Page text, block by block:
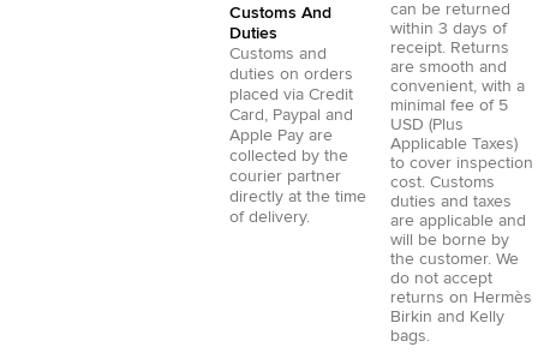
Customs And
Duties
Customs and
duties on orders
placed via Credit
Card , Paypal and
Apple Pay are
collected by the
courier partner
directly at the time
of delivery.
can be returned
within 3 days of
receipt. Returns
are smooth and
convenient, with a
minimal fee of 5
USD (Plus
Applicable Taxes)
to cover inspection
cost. Customs
duties and taxes
are applicable and
will be borne by
the customer. We
do not accept
returns on Hermès
Birkin and Kelly
bags.